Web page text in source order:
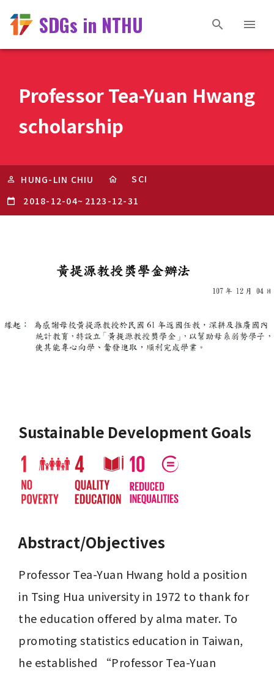
SDGs in NTHU
Professor Tea-Yuan Hwang
scholarship
HUNG-LIN CHIU
SCI
2018-12-04~ 2123-12-31
Sustainable Development Goals
Abstract/Objectives
Professor Tea-Yuan Hwang hold a position
in Tsing Hua university in 1972 to thank for
the education offered by alma mater. To
promoting statistics education in Taiwan,
he established “Professor Tea-Yuan